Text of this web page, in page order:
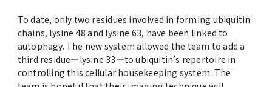
To date, only two residues involved in forming ubiquitin
chains, lysine 48 and lysine 63, have been linked to
autophagy. The new system allowed the team to add a
third residue—lysine 33—to ubiquitin’s repertoire in
controlling this cellular housekeeping system. The